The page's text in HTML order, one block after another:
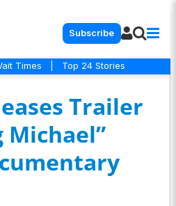
Subscribe
Times Top 24 Stories
Trailer
Michael”